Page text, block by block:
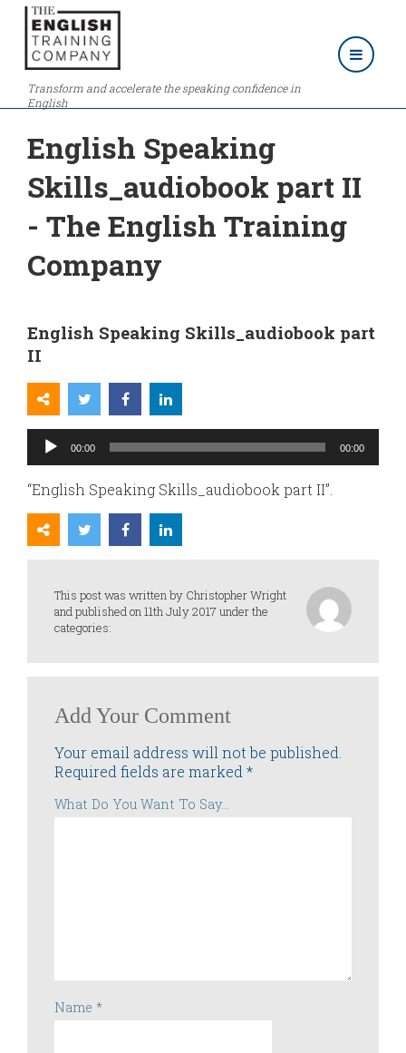
Transform and accelerate the speaking confidence in
English
English Speaking
Skills_audiobook part II
- The English Training
Company
English Speaking Skills_audiobook part
II
Audio
Player
00:00 00:00
“English Speaking Skills_audiobook part II”.
This post was written by Christopher Wright
and published on 11th July 2017 under the
categories:
Add Your Comment
Your email address will not be published.
Required fields are marked*
What Do You Want To Say...
Name *